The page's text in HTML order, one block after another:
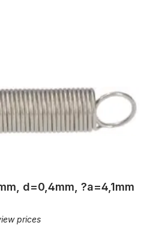
d=0,4mm, ?a=4,1mm
prices